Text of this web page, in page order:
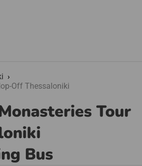
Off Thessaloniki
Tour
Bus